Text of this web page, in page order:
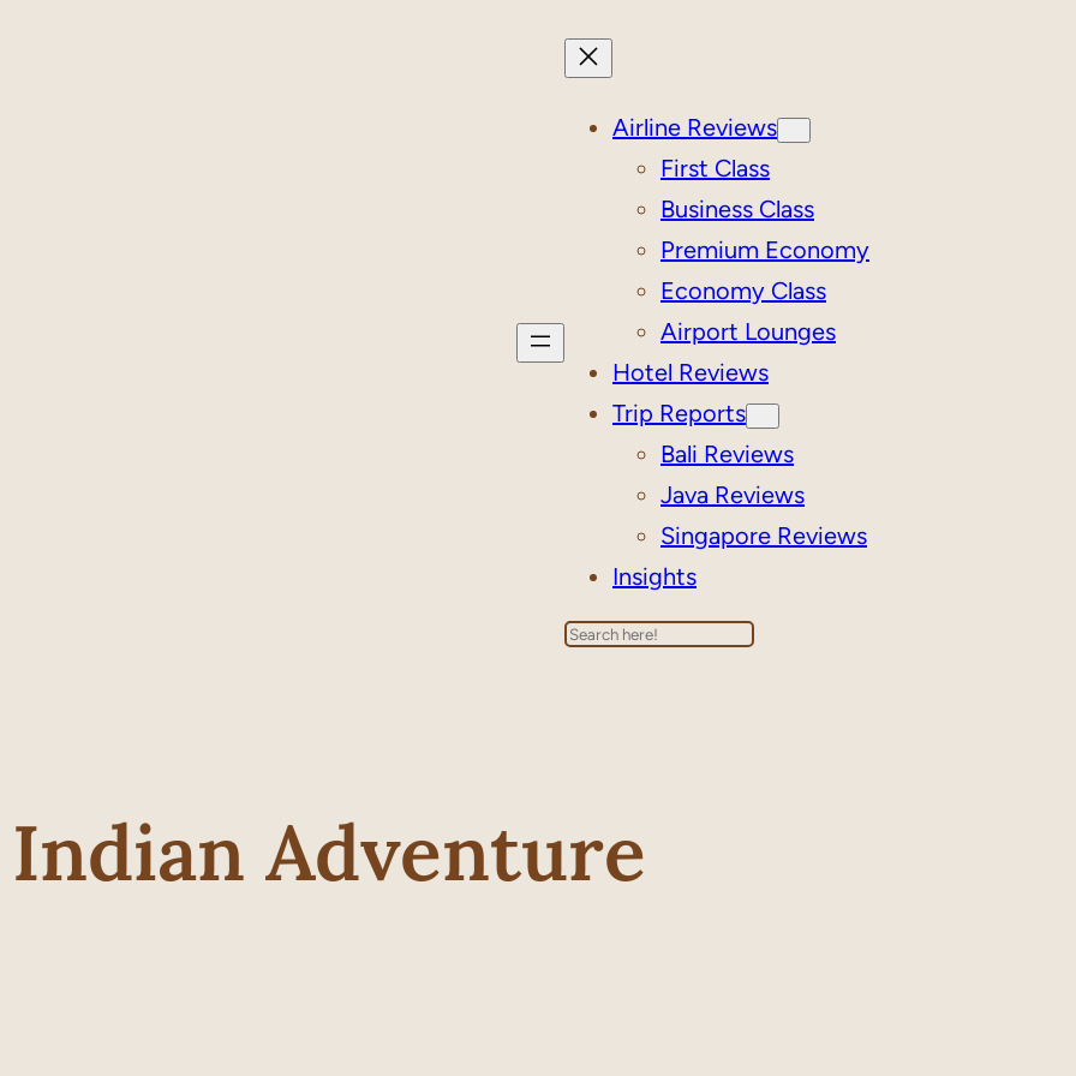
Airline Reviews
First Class
Business Class
Premium Economy
Economy Class
Airport Lounges
Hotel Reviews
Trip Reports
Bali Reviews
Java Reviews
Singapore Reviews
Insights
Search
Adventure